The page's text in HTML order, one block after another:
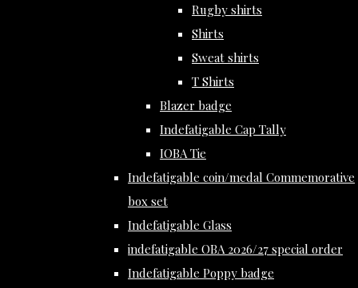
Rugby shirts
Shirts
Sweat shirts
T Shirts
Blazer badge
Indefatigable Cap Tally
IOBA Tie
Indefatigable coin/medal Commemorative
box set
Indefatigable Glass
indefatigable OBA 2026/27 special order
Indefatigable Poppy badge